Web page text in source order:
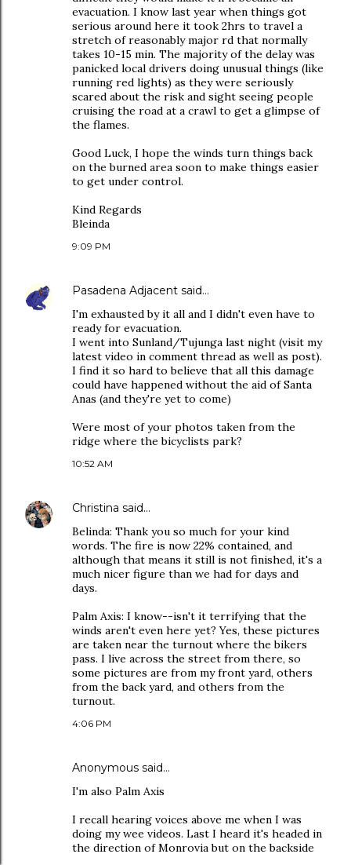
evacuation. I know last year when things got
serious around here it took 2hrs to travel a
stretch of reasonably major rd that normally
takes 10-15 min. The majority of the delay was
panicked local drivers doing unusual things (like
running red lights) as they were seriously
scared about the risk and sight seeing people
cruising the road at a crawl to get a glimpse of
the flames.
Good Luck, I hope the winds turn things back
on the burned area soon to make things easier
to get under control.
Kind Regards
Bleinda
9:09 PM
Pasadena Adjacent said…
I'm exhausted by it all and I didn't even have to
ready for evacuation.
I went into Sunland/Tujunga last night (visit my
latest video in comment thread as well as post).
I find it so hard to believe that all this damage
could have happened without the aid of Santa
Anas (and they're yet to come)
Were most of your photos taken from the
ridge where the bicyclists park?
10:52 AM
Christina said…
Belinda: Thank you so much for your kind
words. The fire is now 22% contained, and
although that means it still is not finished, it's a
much nicer figure than we had for days and
days.
Palm Axis: I know--isn't it terrifying that the
winds aren't even here yet? Yes, these pictures
are taken near the turnout where the bikers
pass. I live across the street from there, so
some pictures are from my front yard, others
from the back yard, and others from the
turnout.
4:06 PM
Anonymous said…
I'm also Palm Axis
I recall hearing voices above me when I was
doing my wee videos. Last I heard it's headed in
the direction of Monrovia but on the backside